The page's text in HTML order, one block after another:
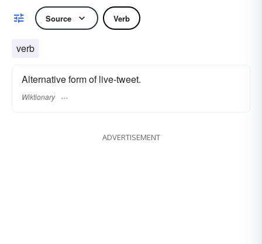
Source Verb
verb
Alternative form of live-tweet.
Wiktionary
ADVERTISEMENT